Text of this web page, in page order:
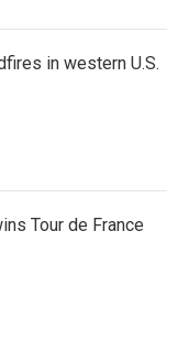
in western U.S.
Tour de France